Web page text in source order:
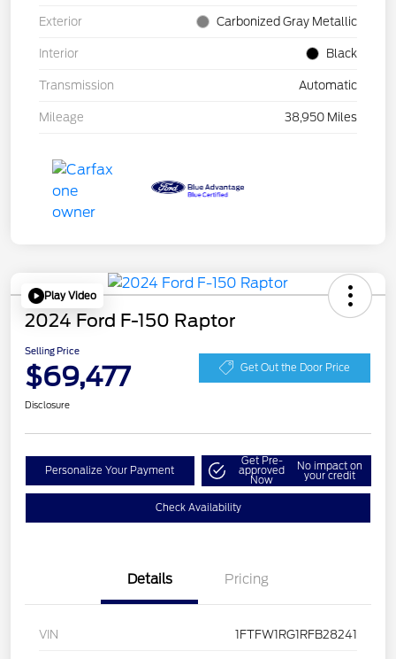
Exterior Carbonized Gray Metallic
Interior Black
Transmission Automatic
Mileage 38,950 Miles
Play Video
2024 Ford F-150 Raptor
Selling Price
$69,477 Get Out the Door Price
Disclosure
Personalize Your Payment
Get Pre-
approved
Now
No impact on
your credit
Check Availability
Details Pricing
VIN 1FTFW1RG1RFB28241